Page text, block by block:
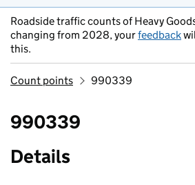
Roadside traffic counts of Heavy
changing from 2028, yourfeedback
this.
Count points 990339
990339
Details